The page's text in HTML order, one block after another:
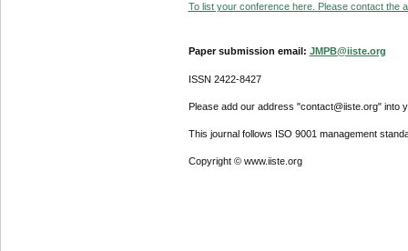
To list your conference here. Please contact the
Paper submission email: JMPB@iiste.org
ISSN 2422-8427
Please add our address "contact@iiste.org" into
This journal follows ISO 9001 management
Copyright © www.iiste.org